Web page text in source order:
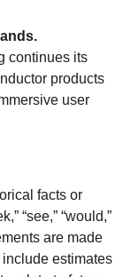
continues its
products
user
facts or
“see,” “would,”
are made
estimates